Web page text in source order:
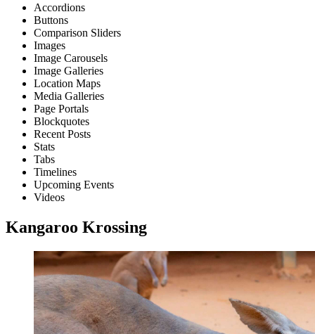
Accordions
Buttons
Comparison Sliders
Images
Image Carousels
Image Galleries
Location Maps
Media Galleries
Page Portals
Blockquotes
Recent Posts
Stats
Tabs
Timelines
Upcoming Events
Videos
Kangaroo Krossing